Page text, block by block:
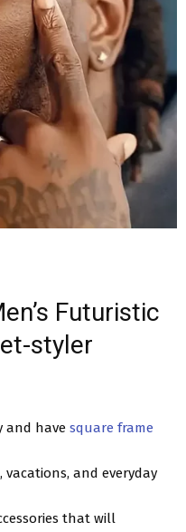
Futuristic
styler
and have square frame
and everyday
that will